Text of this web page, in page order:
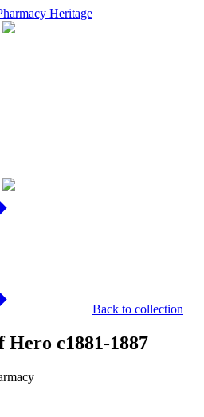
Heritage
Back to collection
Hero c1881-1887